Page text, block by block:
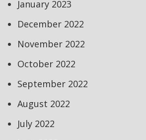
January 2023
December 2022
November 2022
October 2022
September 2022
August 2022
July 2022